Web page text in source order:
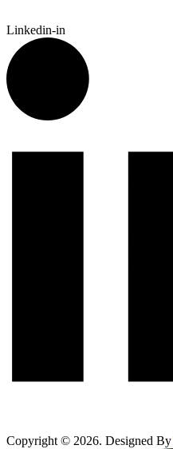
Linkedin-in
Copyright © 2026. Designed By